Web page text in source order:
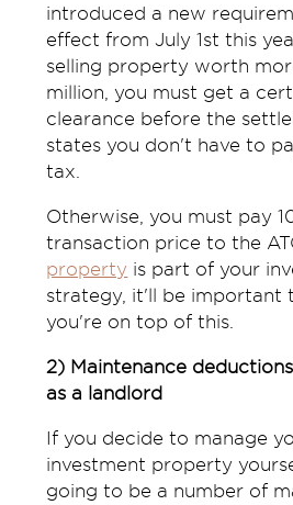
introduced a new
effect from July 1st this
selling property worth
million, you must get a
clearance before the
states you don't have to
tax.
Otherwise, you must pay
transaction price to the
property is part of your
strategy, it'll be important
you're on top of this.
2) Maintenance
as a landlord
If you decide to manage
investment property
going to be a number of